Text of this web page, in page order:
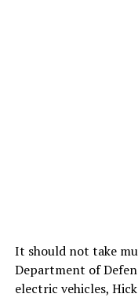
It should not take
Department of
electric vehicles,